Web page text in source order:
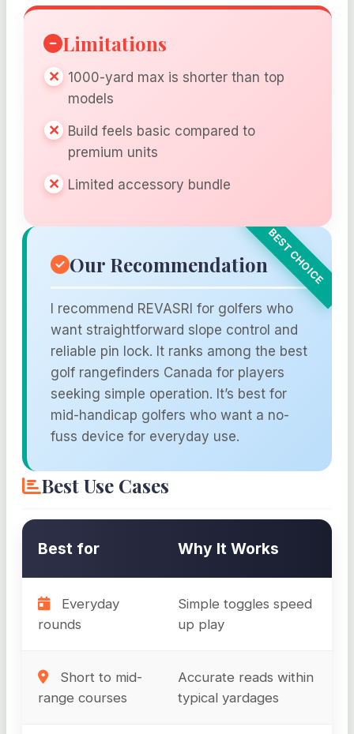
Limitations
1000-yard max is shorter than top
models
Build feels basic compared to
premium units
Limited accessory bundle
Our Recommendation
I recommend REVASRI for golfers who
want straightforward slope control and
reliable pin lock. It ranks among the best
golf rangefinders Canada for players
seeking simple operation. It’s best for
mid-handicap golfers who want a no-
fuss device for everyday use.
Best Use Cases
Best for Why It Works
Everyday
rounds
Simple toggles speed
up play
Short to mid-
range courses
Accurate reads within
typical yardages